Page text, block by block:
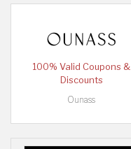
100% Valid Coupons &
Discounts
Ounass